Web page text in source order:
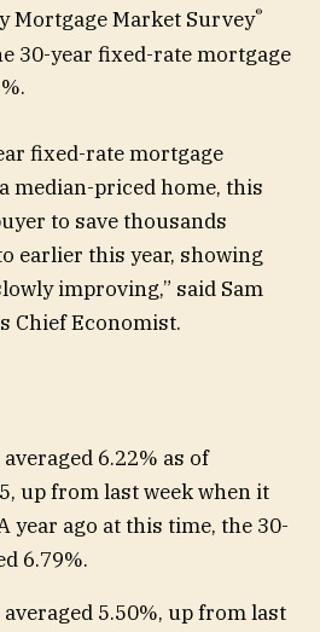
Mortgage Market Survey®
30-year fixed-rate mortgage
fixed-rate mortgage
median-priced home, this
to save thousands
earlier this year, showing
improving,” said Sam
Chief Economist.
averaged 6.22% as of
up from last week when it
year ago at this time, the 30-
6.79%.
averaged 5.50%, up from last